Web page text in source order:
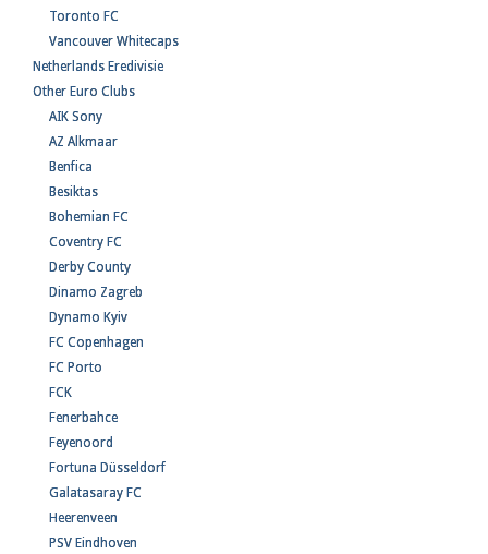
Toronto FC
Vancouver Whitecaps
Netherlands Eredivisie
Other Euro Clubs
AIK Sony
AZ Alkmaar
Benfica
Besiktas
Bohemian FC
Coventry FC
Derby County
Dinamo Zagreb
Dynamo Kyiv
FC Copenhagen
FC Porto
FCK
Fenerbahce
Feyenoord
Fortuna Düsseldorf
Galatasaray FC
Heerenveen
PSV Eindhoven